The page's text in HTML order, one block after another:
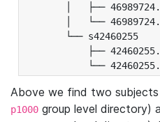
│   ├──
│   └──
└── s42460255
├──
└──
Above we find two subjects
p1000 group level directory)